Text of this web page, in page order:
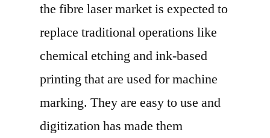
the fibre laser market is expected to
replace traditional operations like
chemical etching and ink-based
printing that are used for machine
marking. They are easy to use and
digitization has made them